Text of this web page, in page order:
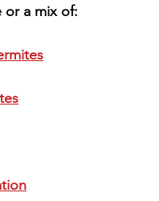
or a mix of: